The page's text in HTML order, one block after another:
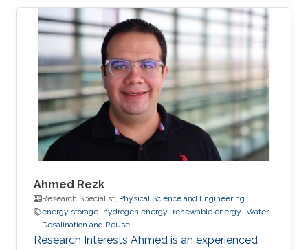
Ahmed Rezk
Research Specialist, Physical Science and Engineering
energy storage hydrogen energy renewable energy Water
Desalination and Reuse
Research Interests Ahmed is an experienced